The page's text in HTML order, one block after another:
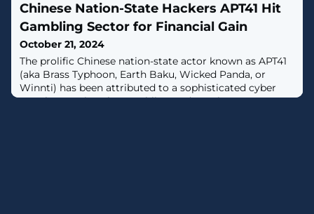
experts are fighting back with smarter tools to keep
data safe.Some big companies were hit with attacks,
while others fixed their vulnerabilities just in time. It's a
constant battle.
Chinese Nation-State Hackers APT41 Hit
Gambling Sector for Financial Gain
October 21, 2024
The prolific Chinese nation-state actor known as APT41
(aka Brass Typhoon, Earth Baku, Wicked Panda, or
Winnti) has been attributed to a sophisticated cyber
attack targeting the gambling and gaming